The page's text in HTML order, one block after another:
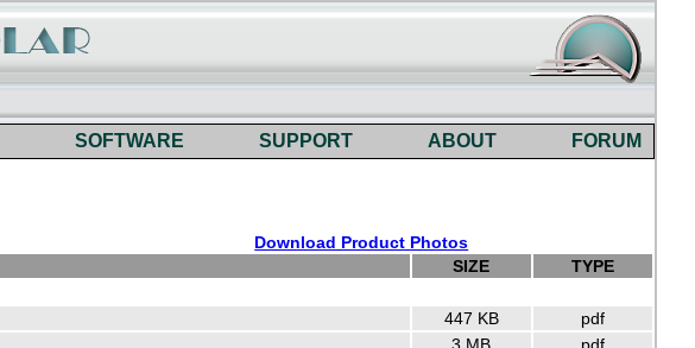
SOFTWARE SUPPORT ABOUT FORUM
Download Product Photos
SIZE
TYPE
447 KB
pdf